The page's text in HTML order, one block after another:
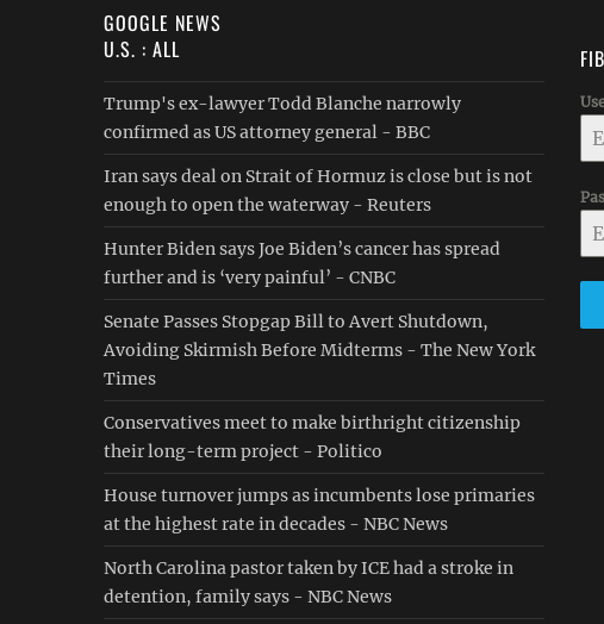
GOOGLE NEWS
U.S. : ALL
Trump's ex-lawyer Todd Blanche narrowly
confirmed as US attorney general - BBC
Iran says deal on Strait of Hormuz is close but is not
enough to open the waterway - Reuters
Hunter Biden says Joe Biden’s cancer has spread
further and is ‘very painful’ - CNBC
Senate Passes Stopgap Bill to Avert Shutdown,
Avoiding Skirmish Before Midterms - The New York
Times
Conservatives meet to make birthright citizenship
their long-term project - Politico
House turnover jumps as incumbents lose primaries
at the highest rate in decades - NBC News
North Carolina pastor taken by ICE had a stroke in
detention, family says - NBC News